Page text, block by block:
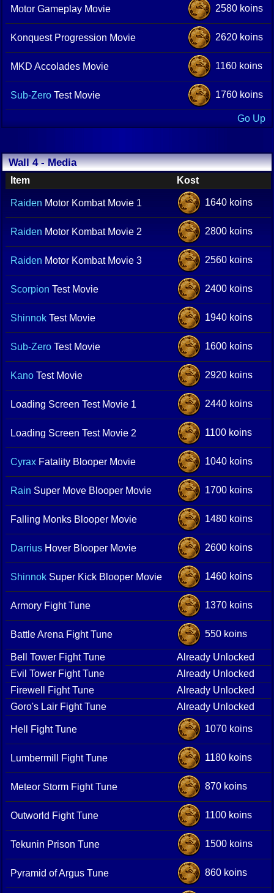
Motor Gameplay Movie 2580 koins
Konquest Progression Movie 2620 koins
MKD Accolades Movie 1160 koins
Sub-Zero Test Movie 1760 koins
Go Up
Wall 4 - Media
Item Kost
Raiden Motor Kombat Movie 1 1640 koins
Raiden Motor Kombat Movie 2 2800 koins
Raiden Motor Kombat Movie 3 2560 koins
Scorpion Test Movie 2400 koins
Shinnok Test Movie 1940 koins
Sub-Zero Test Movie 1600 koins
Kano Test Movie 2920 koins
Loading Screen Test Movie 1 2440 koins
Loading Screen Test Movie 2 1100 koins
Cyrax Fatality Blooper Movie 1040 koins
Rain Super Move Blooper Movie 1700 koins
Falling Monks Blooper Movie 1480 koins
Darrius Hover Blooper Movie 2600 koins
Shinnok Super Kick Blooper Movie 1460 koins
Armory Fight Tune 1370 koins
Battle Arena Fight Tune 550 koins
Bell Tower Fight Tune
Already Unlocked
Evil Tower Fight Tune
Already Unlocked
Firewell Fight Tune
Already Unlocked
Goro's Lair Fight Tune
Already Unlocked
Hell Fight Tune 1070 koins
Lumbermill Fight Tune 1180 koins
Meteor Storm Fight Tune 870 koins
Outworld Fight Tune 1100 koins
Tekunin Prison Tune 1500 koins
Pyramid of Argus Tune 860 koins